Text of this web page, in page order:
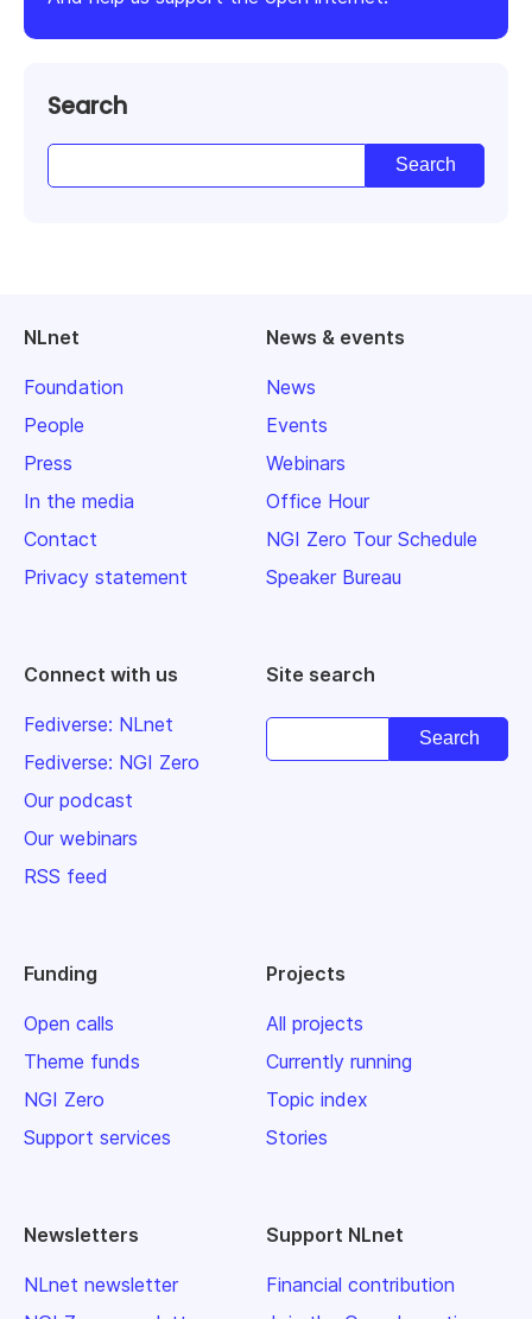
Search
NLnet
Foundation
People
Press
In the media
Contact
Privacy statement
News & events
News
Events
Webinars
Office Hour
NGI Zero Tour Schedule
Speaker Bureau
Connect with us
Fediverse: NLnet
Fediverse: NGI Zero
Our podcast
Our webinars
RSS feed
Site search
Funding
Open calls
Theme funds
NGI Zero
Support services
Projects
All projects
Currently running
Topic index
Stories
Newsletters
NLnet newsletter
Support NLnet
Financial contribution